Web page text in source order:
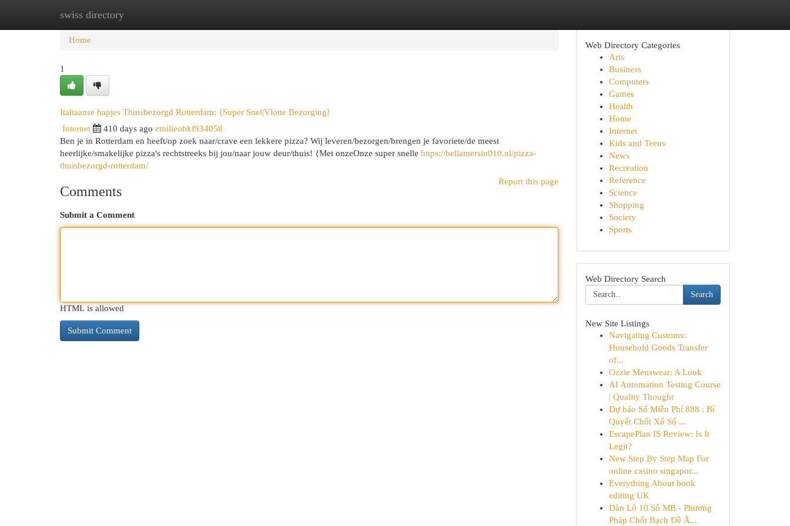
swiss directory
Home New Site Listings
Home
1
Italiaanse hapjes Thuisbezorgd Rotterdam: {Super Snel|Vlotte Bezorging!
Internet 410 days ago emilieobkf934058
Ben je in Rotterdam en heeft/op zoek naar/crave een lekkere pizza? Wij leveren/bezorgen/brengen je favoriete/de meest
heerlijke/smakelijke pizza's rechtstreeks bij jou/naar jouw deur/thuis! {Met onzeOnze super snelle https://bellamersin010.nl/pizza-
thuisbezorgd-rotterdam/
Report this page
Comments
Submit a Comment
HTML is allowed
Web Directory Categories
Arts
Business
Computers
Games
Health
Home
Internet
Kids and Teens
News
Recreation
Reference
Science
Shopping
Society
Sports
Web Directory Search
Search
New Site Listings
Navigating Customs:
Household Goods Transfer
of...
Ozzie Menswear: A Look
AI Automation Testing Course
| Quality Thought
Dự báo Số Miễn Phí 888 : Bí
Quyết Chốt Xổ Số ...
EscapePlan IS Review: Is It
Legit?
New Step By Step Map For
online casino singapor...
Everything About book
editing UK
Dàn Lô 10 Số MB - Phương
Pháp Chốt Bạch Đề Ă...